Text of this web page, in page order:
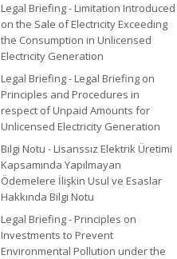
Legal Briefing - Limitation Introduced
on the Sale of Electricity Exceeding
the Consumption in Unlicensed
Electricity Generation
Legal Briefing - Legal Briefing on
Principles and Procedures in
respect of Unpaid Amounts for
Unlicensed Electricity Generation
Bilgi Notu - Lisanssız Elektrik Üretimi
Kapsamında Yapılmayan
Ödemelere İlişkin Usul ve Esaslar
Hakkında Bilgi Notu
Legal Briefing - Principles on
Investments to Prevent
Environmental Pollution under the